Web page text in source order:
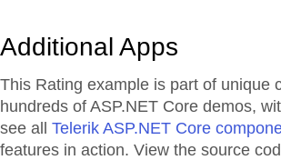
Additional Apps
This Rating example is part of unique
hundreds of ASP.NET Core demos,
see all Telerik ASP.NET Core
features in action. View the source